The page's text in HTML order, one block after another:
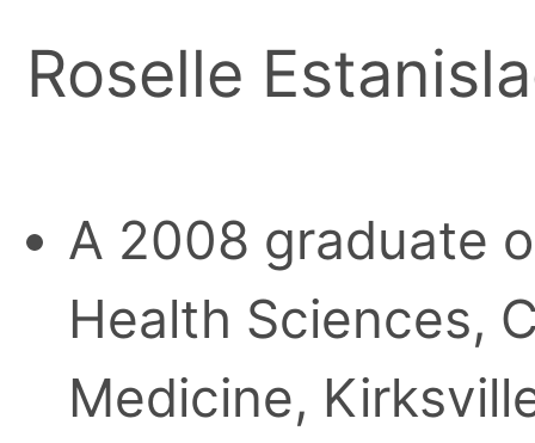
Roselle
A 2008 graduate
Health Sciences,
Medicine,